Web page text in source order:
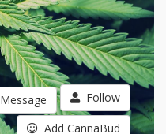
Message Follow
Add CannaBud